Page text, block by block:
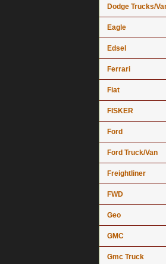
Dodge Trucks/
Eagle
Edsel
Ferrari
Fiat
FISKER
Ford
Ford Truck/Van
Freightliner
FWD
Geo
GMC
Gmc Truck